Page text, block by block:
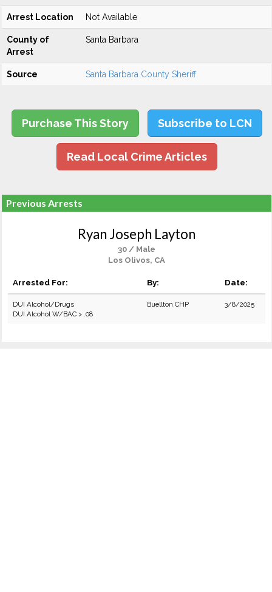
Arrest Location Not Available
County of
Arrest
Santa Barbara
Source Santa Barbara County Sheriff
Purchase This Story Subscribe to LCN
Read Local Crime Articles
Previous Arrests
Ryan Joseph Layton
30 / Male
Los Olivos, CA
Arrested For: By: Date:
DUI Alcohol/Drugs
DUI Alcohol W/BAC > .08
Buellton CHP 3/8/2025